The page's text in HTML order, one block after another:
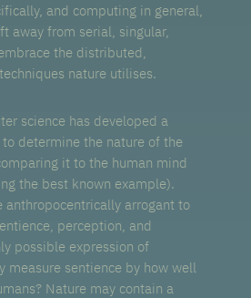
and computing in general,
away from serial, singular,
the distributed,
nature utilises.
science has developed a
determine the nature of the
it to the human mind
the best known example).
anthropocentrically arrogant to
perception, and
possible expression of
measure sentience by how well
Nature may contain a